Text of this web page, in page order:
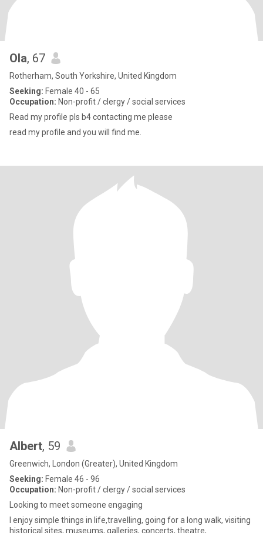
Ola, 67
Rotherham, South Yorkshire, United Kingdom
Seeking: Female 40 - 65
Occupation: Non-profit / clergy / social services
Read my profile pls b4 contacting me please
read my profile and you will find me.
Albert, 59
Greenwich, London (Greater), United Kingdom
Seeking: Female 46 - 96
Occupation: Non-profit / clergy / social services
Looking to meet someone engaging
I enjoy simple things in life,travelling, going for a long walk, visiting
historical sites, museums, galleries, concerts, theatre,